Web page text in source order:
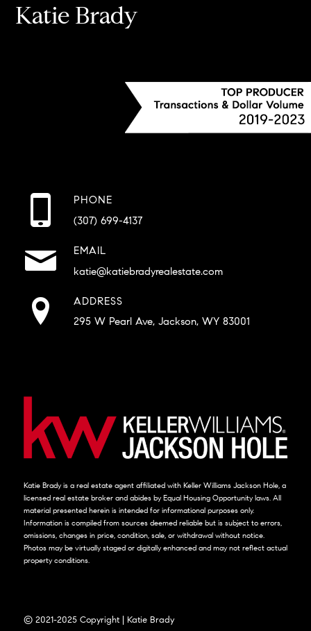
Katie Brady
PHONE
(307) 699-4137
EMAIL
katie@katiebradyrealestate.com
ADDRESS
295 W Pearl Ave, Jackson, WY 83001
Katie Brady is a real estate agent affiliated with Keller Williams Jackson Hole, a
licensed real estate broker and abides by Equal Housing Opportunity laws. All
material presented herein is intended for informational purposes only.
Information is compiled from sources deemed reliable but is subject to errors,
omissions, changes in price, condition, sale, or withdrawal without notice.
Photos may be virtually staged or digitally enhanced and may not reflect actual
property conditions.
© 2021-2025 Copyright | Katie Brady